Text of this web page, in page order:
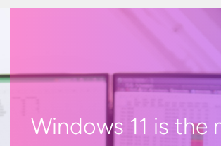
Windows 11 is the